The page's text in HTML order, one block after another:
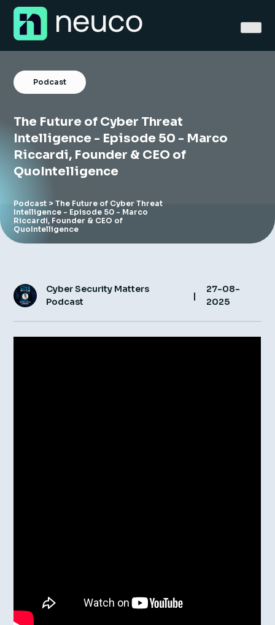
Skip
content
Home
About
Services
Sectors
Insight Hub
Podcast
The Future of Cyber Threat
Intelligence - Episode 50 - Marco
Riccardi, Founder & CEO of
QuoIntelligence
Podcast > The Future of Cyber Threat
Intelligence - Episode 50 - Marco
Riccardi, Founder & CEO of
QuoIntelligence
Cyber Security Matters
Podcast
|
27-08-
2025